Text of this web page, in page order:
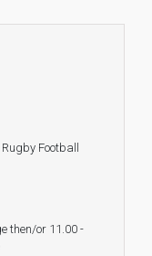
Football
then/or 11.00 -